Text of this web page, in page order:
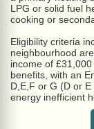
LPG or solid fuel
cooking or
Eligibility criteria
neighbourhood
income of
benefits, with an
D,E,F or G (D or
energy inefficient